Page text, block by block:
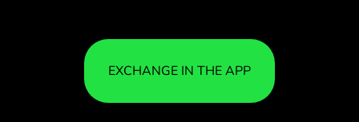
EXCHANGE IN THE APP